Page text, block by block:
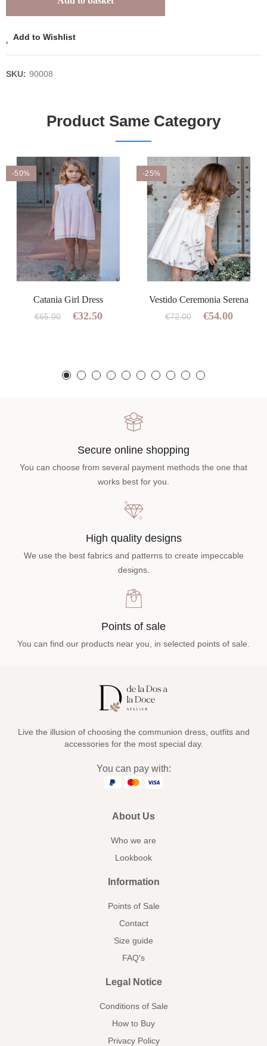
Add to Wishlist
SKU: 90008
Product Same Category
-50%
Catania Girl Dress
€65.00 €32.50
-25%
Vestido Ceremonia Serena
€72.00 €54.00
Secure online shopping
You can choose from several payment methods the one that
works best for you.
High quality designs
We use the best fabrics and patterns to create impeccable
designs.
Points of sale
You can find our products near you, in selected points of sale.
Live the illusion of choosing the communion dress, outfits and
accessories for the most special day.
You can pay with:
About Us
Who we are
Lookbook
Information
Points of Sale
Contact
Size guide
FAQ's
Legal Notice
Conditions of Sale
How to Buy
Privacy Policy